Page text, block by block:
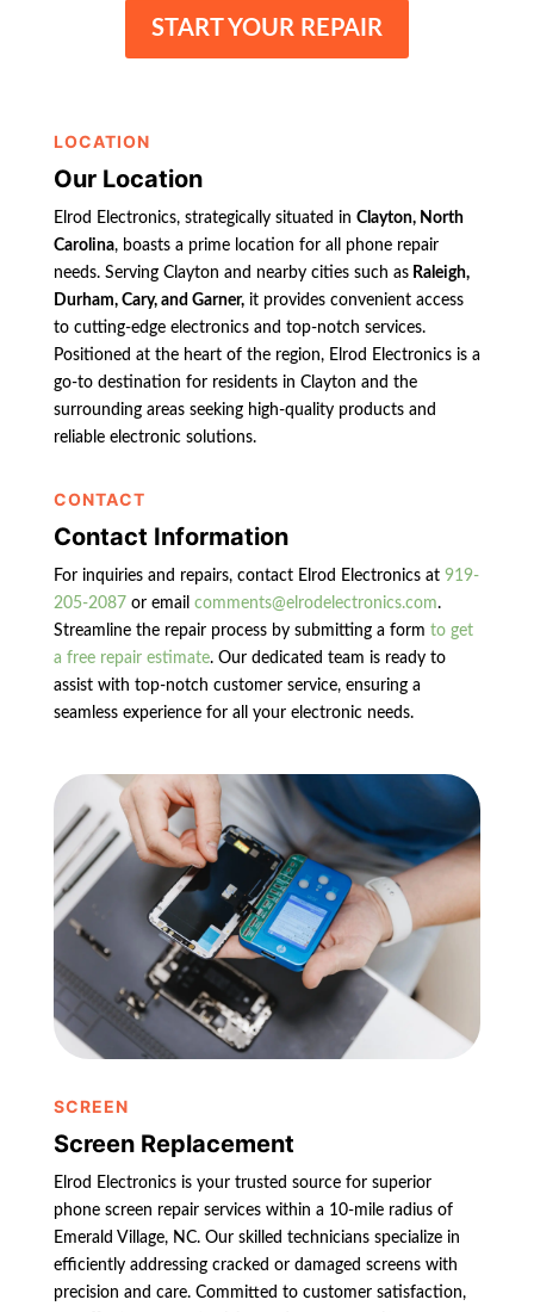
START YOUR REPAIR
LOCATION
Our Location
Elrod Electronics, strategically situated in Clayton, North
Carolina, boasts a prime location for all phone repair
needs. Serving Clayton and nearby cities such asRaleigh,
Durham, Cary, and Garner,it provides convenient access
to cutting-edge electronics and top-notch services.
Positioned at the heart of the region, Elrod Electronics is a
go-to destination for residents in Clayton and the
surrounding areas seeking high-quality products and
reliable electronic solutions.
CONTACT
Contact Information
For inquiries and repairs, contact Elrod Electronics at 919-
205-2087 or email comments@elrodelectronics.com.
Streamline the repair process by submitting a form to get
a free repair estimate. Our dedicated team is ready to
assist with top-notch customer service, ensuring a
seamless experience for all your electronic needs.
SCREEN
Screen Replacement
Elrod Electronics is your trusted source for superior
phone screen repair services within a 10-mile radius of
Emerald Village, NC. Our skilled technicians specialize in
efficiently addressing cracked or damaged screens with
precision and care. Committed to customer satisfaction,